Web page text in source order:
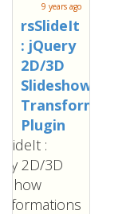
9 years ago
rsSlideIt
: jQuery
2D/3D
Slideshow
Transformations
Plugin